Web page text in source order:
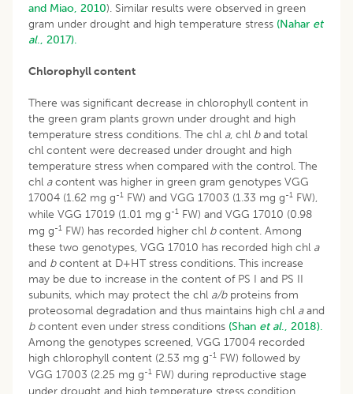
and Miao, 2010). Similar results were observed in green
gram under drought and high temperature stress (Nahar et
al., 2017).
Chlorophyll content
There was significant decrease in chlorophyll content in
the green gram plants grown under drought and high
temperature stress conditions. The chl a, chl band total
chl content were decreased under drought and high
temperature stress when compared with the control. The
chl acontent was higher in green gram genotypes VGG
17004 (1.62 mg g-1 FW) and VGG 17003 (1.33 mg g-1 FW),
while VGG 17019 (1.01 mg g-1 FW) and VGG 17010 (0.98
mg g-1 FW) has recorded higher chl bcontent. Among
these two genotypes, VGG 17010 has recorded high chl a
and bcontent at D+HT stress conditions. This increase
may be due to increase in the content of PS I and PS II
subunits, which may protect the chl a/bproteins from
proteosomal degradation and thus maintains high chl aand
bcontent even under stress conditions (Shan et al., 2018).
Among the genotypes screened, VGG 17004 recorded
high chlorophyll content (2.53 mg g-1 FW) followed by
VGG 17003 (2.25 mg g-1 FW) during reproductive stage
under drought and high temperature stress condition